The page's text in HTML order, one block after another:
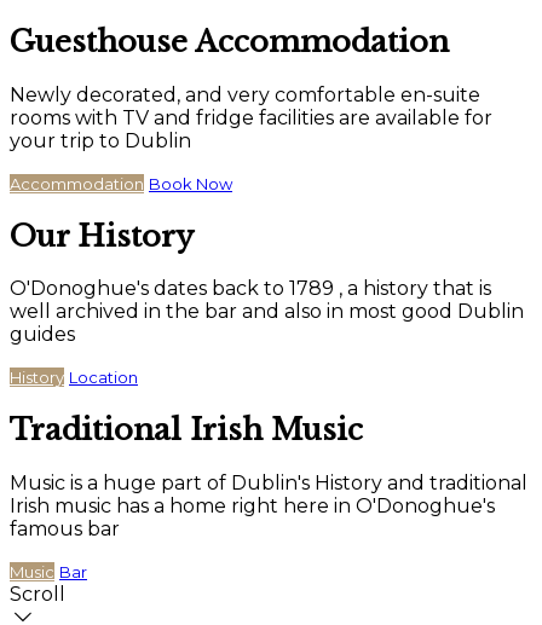
Guesthouse Accommodation
Newly decorated, and very comfortable en-suite
rooms with TV and fridge facilities are available for
your trip to Dublin
Accommodation Book Now
Our History
O'Donoghue's dates back to 1789 , a history that is
well archived in the bar and also in most good Dublin
guides
History Location
Traditional Irish Music
Music is a huge part of Dublin's History and traditional
Irish music has a home right here in O'Donoghue's
famous bar
Music Bar
Scroll